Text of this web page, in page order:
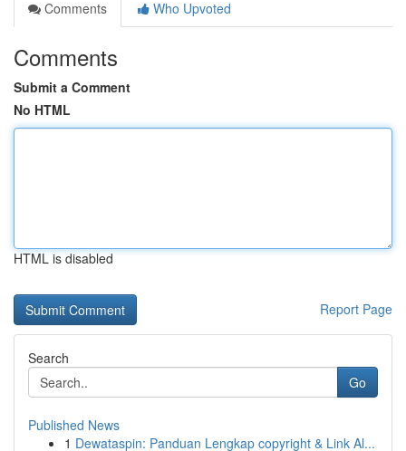
Comments
Who Upvoted
Comments
Submit a Comment
No HTML
HTML is disabled
Report Page
Search
Go
Published News
1 Dewataspin: Panduan Lengkap copyright & Link Al...